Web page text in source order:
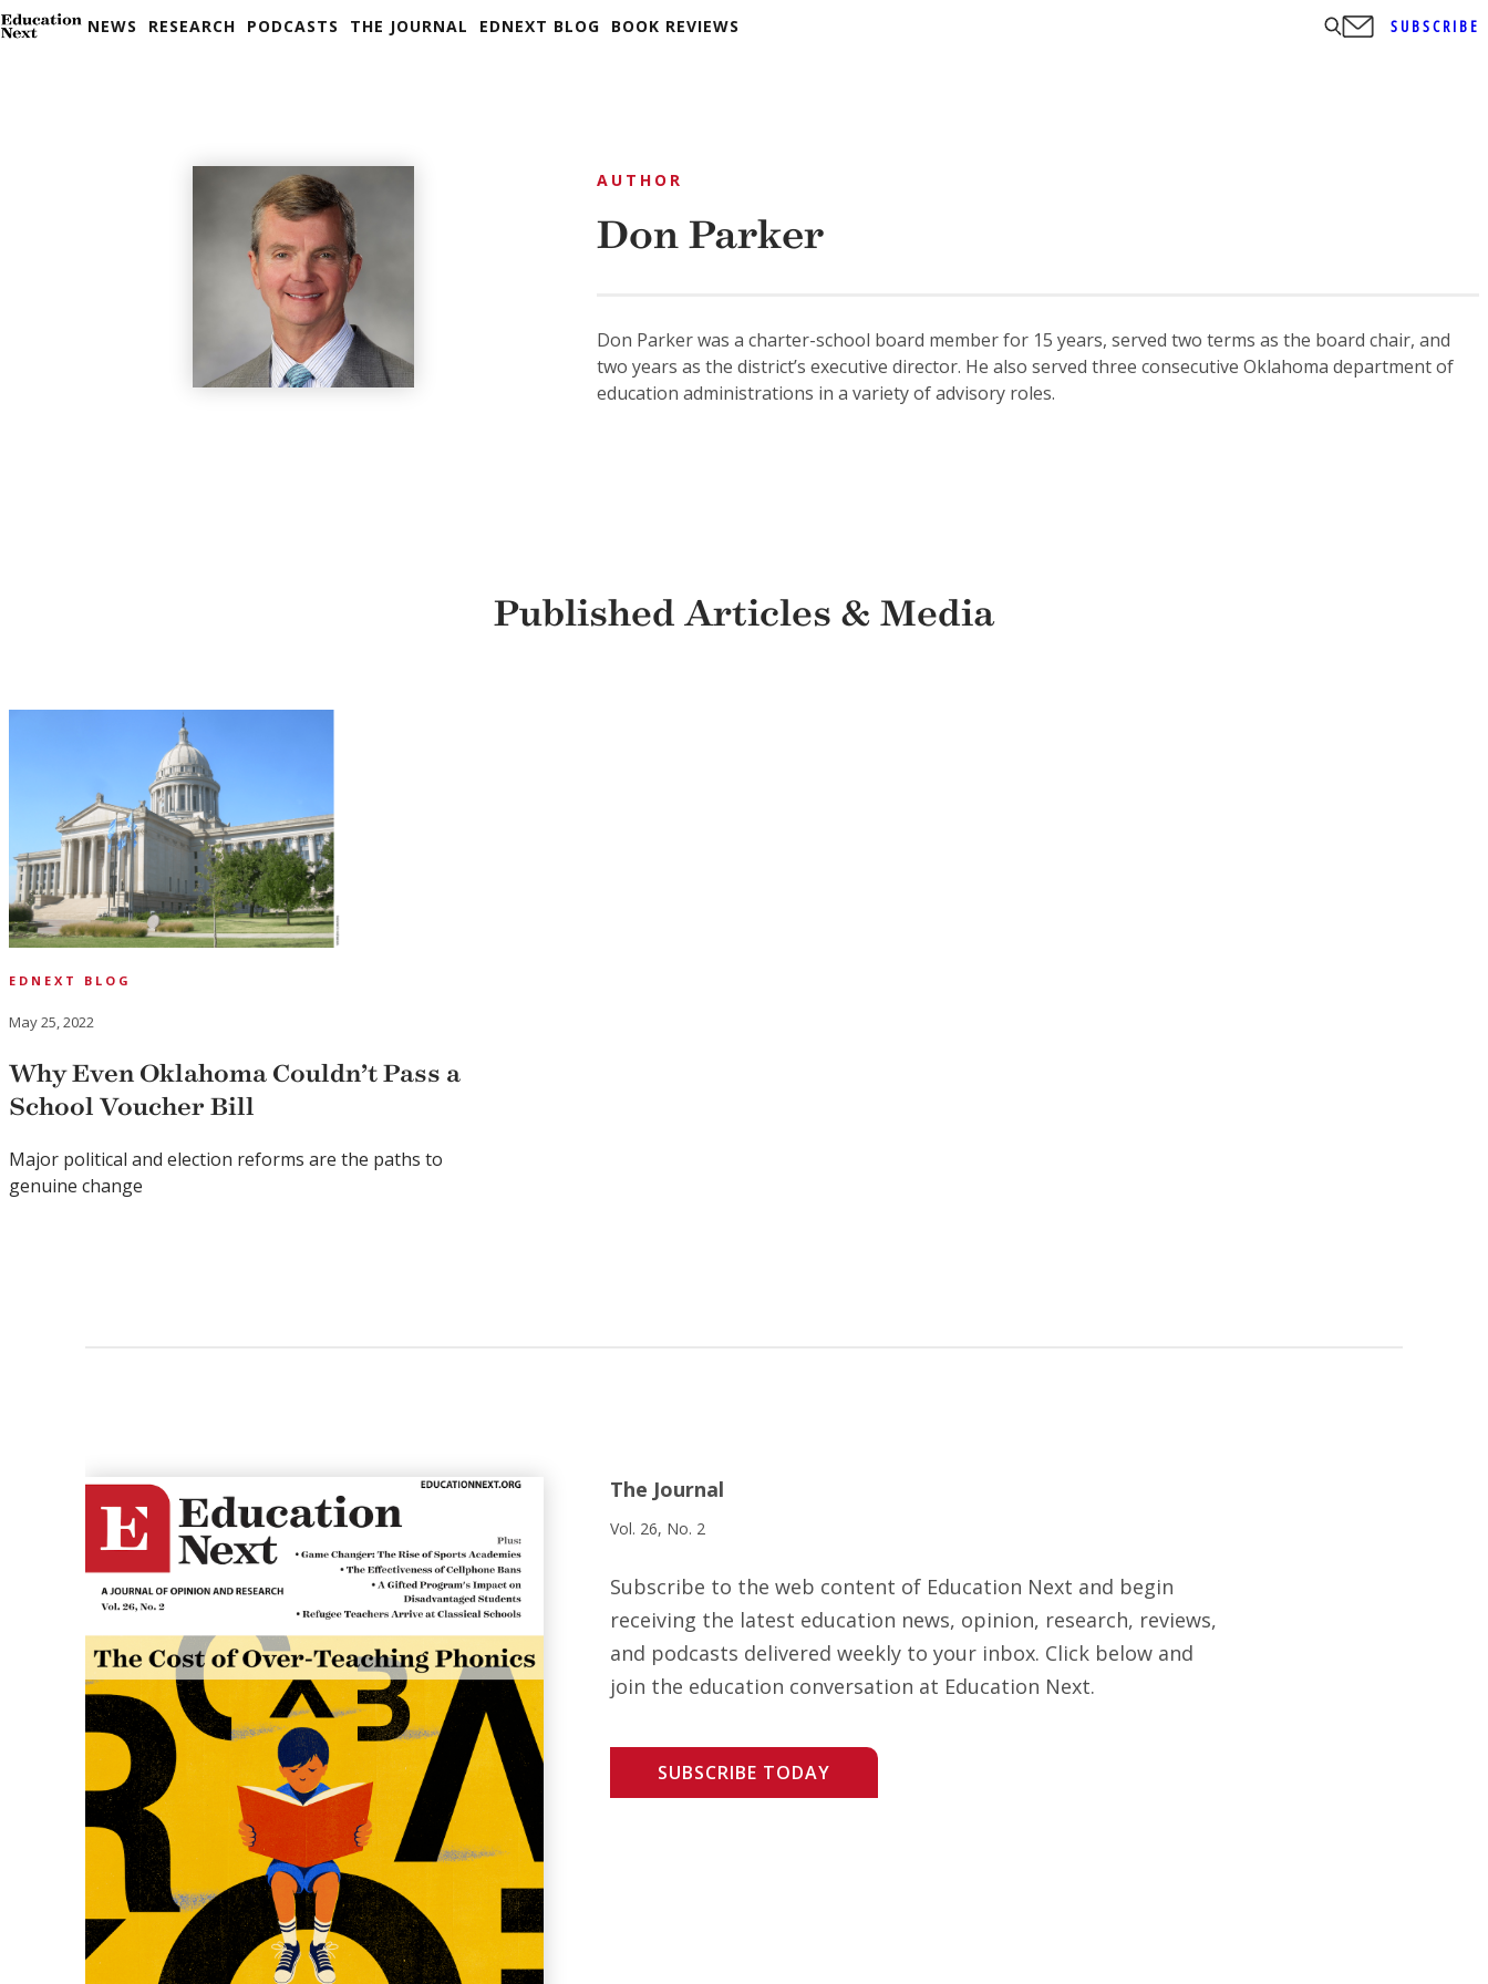
NEWS RESEARCH PODCASTS THE JOURNAL EDNEXT BLOG BOOK REVIEWS SUBSCRIBE
AUTHOR
Don Parker
Don Parker was a charter-school board member for 15 years, served two terms as the board chair, and
two years as the district’s executive director. He also served three consecutive Oklahoma department of
education administrations in a variety of advisory roles.
Published Articles & Media
EDNEXT BLOG
May 25, 2022
Why Even Oklahoma Couldn’t Pass a
School Voucher Bill
Major political and election reforms are the paths to
genuine change
The Journal
Vol. 26, No. 2
Subscribe to the web content of Education Next and begin
receiving the latest education news, opinion, research, reviews,
and podcasts delivered weekly to your inbox. Click below and
join the education conversation at Education Next.
SUBSCRIBE TODAY